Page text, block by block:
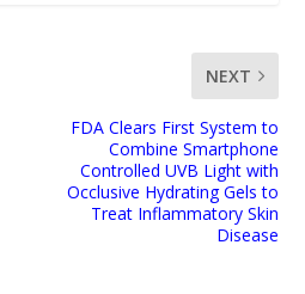
NEXT
FDA Clears First System to
Combine Smartphone
Controlled UVB Light with
Occlusive Hydrating Gels to
Treat Inflammatory Skin
Disease